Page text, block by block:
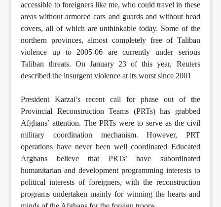
accessible to foreigners like me, who could travel in these
areas without armored cars and guards and without head
covers, all of which are unthinkable today. Some of the
northern provinces, almost completely free of Taliban
violence up to 2005-06 are currently under serious
Taliban threats. On January 23 of this year, Reuters
described the insurgent violence at its worst since 2001
President Karzai’s recent call for phase out of the
Provincial Reconstruction Teams (PRTs) has grabbed
Afghans’ attention. The PRTs were to serve as the civil
military coordination mechanism. However, PRT
operations have never been well coordinated Educated
Afghans believe that PRTs’ have subordinated
humanitarian and development programming interests to
political interests of foreigners, with the reconstruction
programs undertaken mainly for winning the hearts and